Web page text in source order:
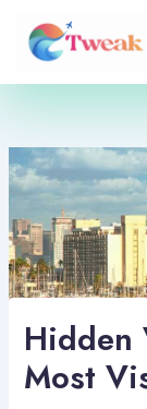
content
Hidden
Most